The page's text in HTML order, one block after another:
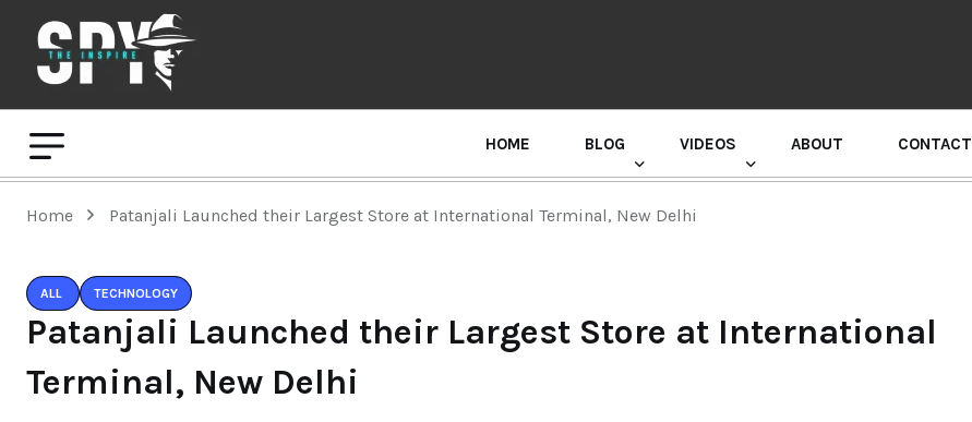
HOME BLOG VIDEOS ABOUT CONTACT
Home Patanjali Launched their Largest Store at International Terminal, New Delhi
ALL TECHNOLOGY
Patanjali Launched their Largest Store at International
Terminal, New Delhi